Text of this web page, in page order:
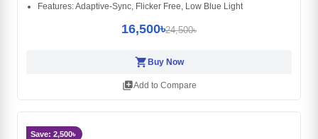
Features: Adaptive-Sync, Flicker Free, Low Blue Light
16,500৳24,500৳
shopping_cart Buy Now
library_addAdd to Compare
Save: 2,500৳